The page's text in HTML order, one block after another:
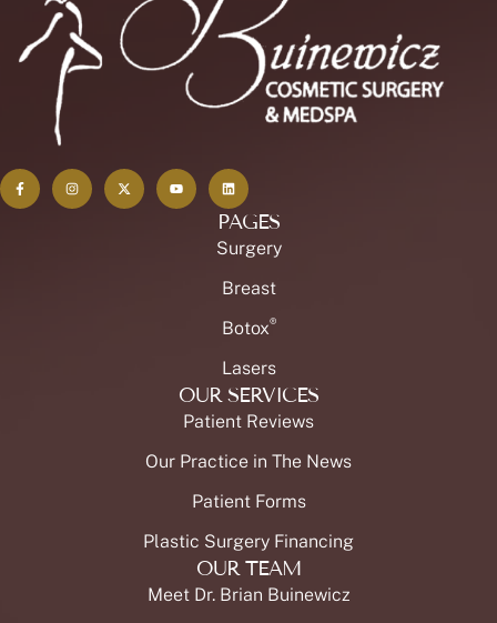
PAGES
Surgery
Breast
Botox®
Lasers
OUR SERVICES
Patient Reviews
Our Practice in The News
Patient Forms
Plastic Surgery Financing
OUR TEAM
Meet Dr. Brian Buinewicz